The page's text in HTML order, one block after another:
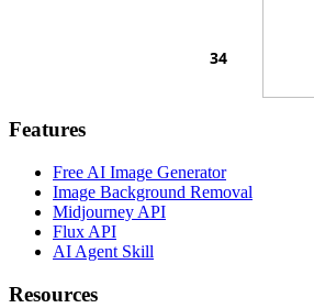
Features
Free AI Image Generator
Image Background Removal
Midjourney API
Flux API
AI Agent Skill
Resources